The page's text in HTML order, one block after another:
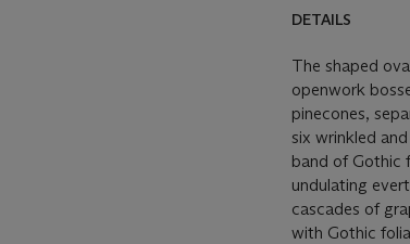
DETAILS
The shaped
openwork
pinecones,
six wrinkled
band of Gothic
undulating
cascades of
with Gothic